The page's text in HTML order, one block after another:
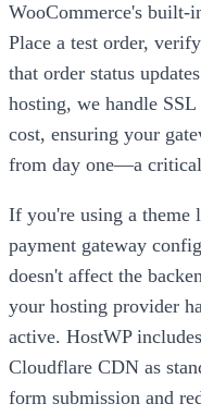
WooCommerce's built-
Place a test order,
that order status
hosting, we handle
cost, ensuring your
from day one—a
If you're using a theme
payment gateway
doesn't affect the
your hosting provider
active. HostWP
Cloudflare CDN as
form submission and